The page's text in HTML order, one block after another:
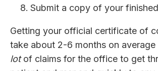
Submit a copy of your
Getting your official certificate of
take about 2-6 months on average
lotof claims for the office to get